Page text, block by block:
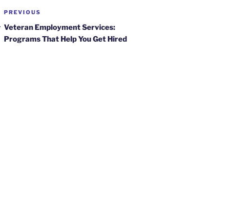
Post
navigation
Previous
Post
PREVIOUS
Veteran Employment Services:
Programs That Help You Get Hired